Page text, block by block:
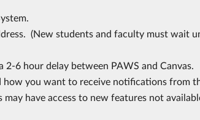
(New students and faculty must wait
6 hour delay between PAWS and Canvas.
how you want to receive notifications from
have access to new features not